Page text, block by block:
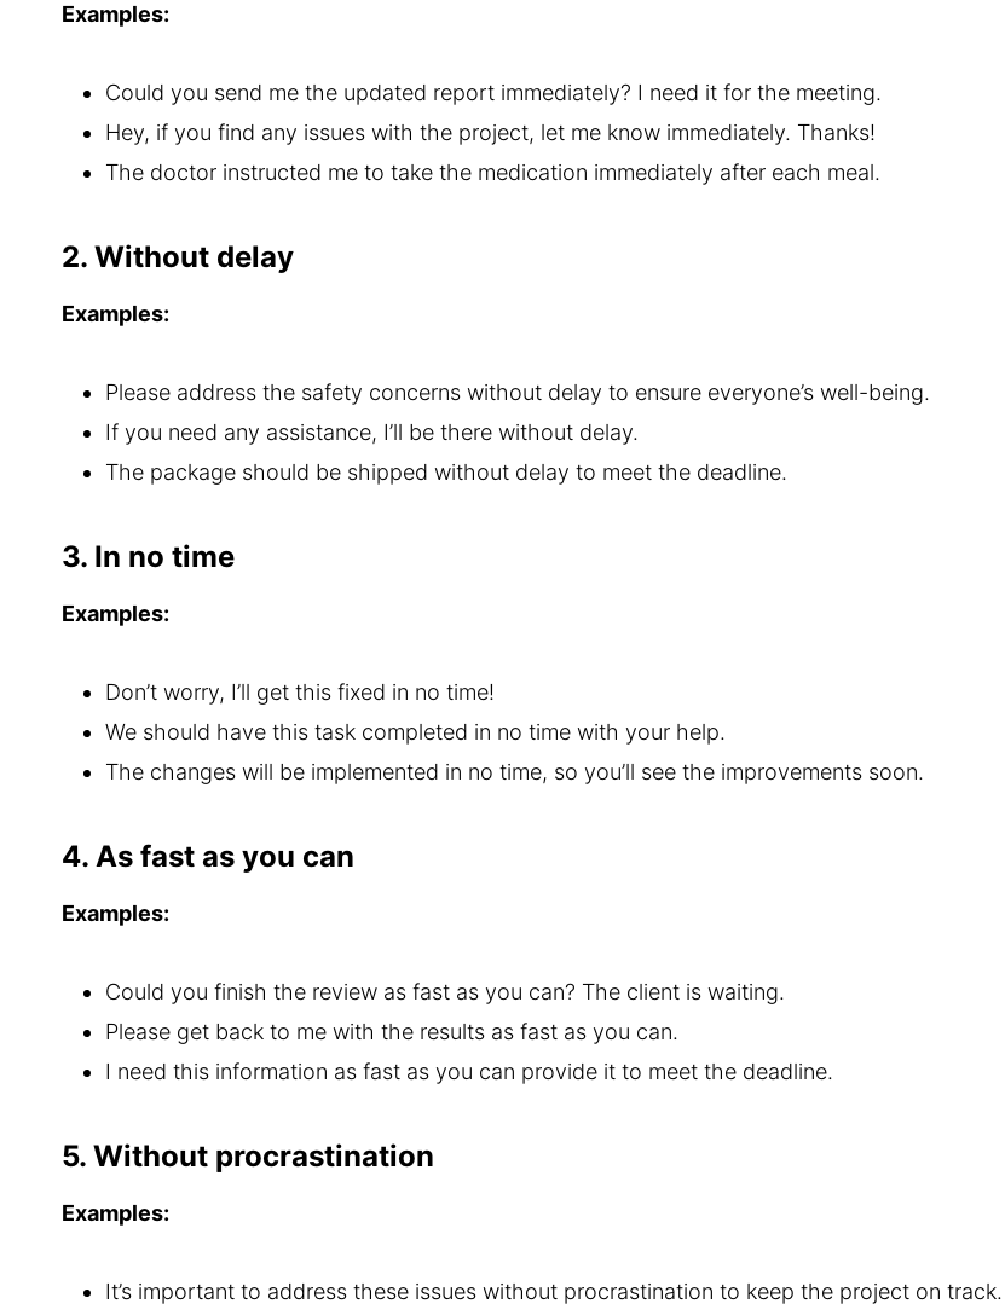
Examples:
Could you send me the updated report immediately? I need it for the meeting.
Hey, if you find any issues with the project, let me know immediately. Thanks!
The doctor instructed me to take the medication immediately after each meal.
2. Without delay
Examples:
Please address the safety concerns without delay to ensure everyone’s well-being.
If you need any assistance, I’ll be there without delay.
The package should be shipped without delay to meet the deadline.
3. In no time
Examples:
Don’t worry, I’ll get this fixed in no time!
We should have this task completed in no time with your help.
The changes will be implemented in no time, so you’ll see the improvements soon.
4. As fast as you can
Examples:
Could you finish the review as fast as you can? The client is waiting.
Please get back to me with the results as fast as you can.
I need this information as fast as you can provide it to meet the deadline.
5. Without procrastination
Examples:
It’s important to address these issues without procrastination to keep the project on track.